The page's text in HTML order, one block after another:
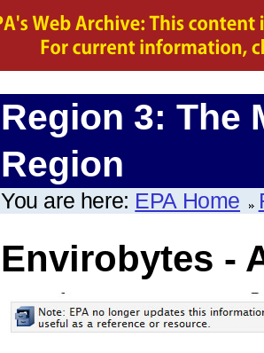
Region 3: The
Region
You are here: EPA Home
Envirobytes -